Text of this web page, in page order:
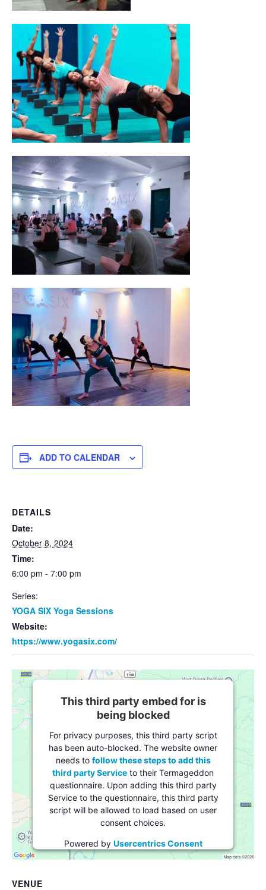
ADD TO CALENDAR
DETAILS
Date:
October 8, 2024
Time:
6:00 pm - 7:00 pm
Series:
YOGA SIX Yoga Sessions
Website:
https://www.yogasix.com/
VENUE
This third party embed for is
being blocked
For privacy purposes, this third party script
has been auto-blocked. The website owner
needs to follow these steps to add this
third party Service to their Termageddon
questionnaire. Upon adding this third party
Service to the questionnaire, this third party
script will be allowed to load based on user
consent choices.
Powered by Usercentrics Consent
Management Platform